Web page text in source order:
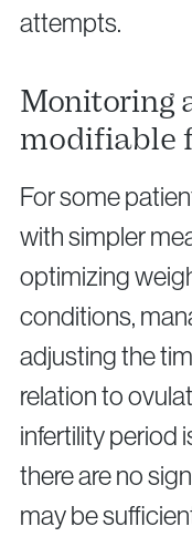
attempts.
Monitoring
modifiable
For some
with simpler
optimizing
conditions,
adjusting the
relation to
infertility period
there are no
may be